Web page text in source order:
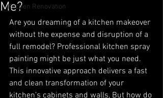
Kitchen Renovation
Me?
Are you dreaming of a kitchen makeover
without the expense and disruption of a
full remodel? Professional kitchen spray
painting might be just what you need.
This innovative approach delivers a fast
and clean transformation of your
kitchen’s cabinets and walls, But how do